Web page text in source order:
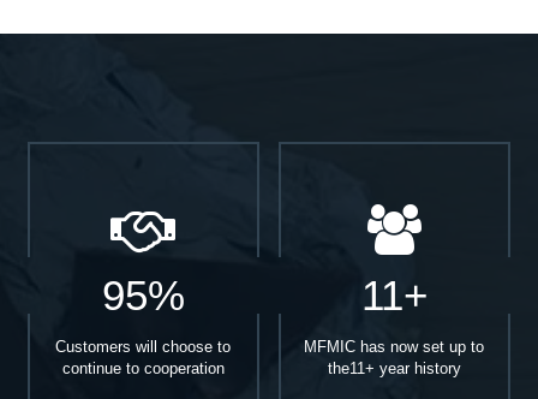
95%
Customers will choose to
continue to cooperation
11+
MFMIC has now set up to
the11+ year history